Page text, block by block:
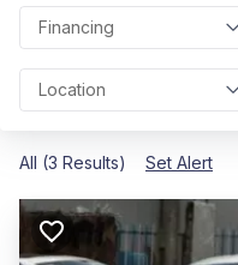
Financing
Location
All (3 Results) Set Alert